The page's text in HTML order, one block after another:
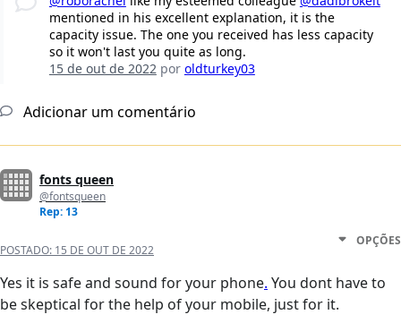
mentioned in his excellent explanation, it is the
capacity issue. The one you received has less capacity
so it won't last you quite as long.
15 de out de 2022por oldturkey03
Adicionar um comentário
fonts queen
@fontsqueen
Rep: 13
POSTADO: 15 DE OUT DE 2022
OPÇÕES
Yes it is safe and sound for your phone. You dont have to
be skeptical for the help of your mobile, just for it.